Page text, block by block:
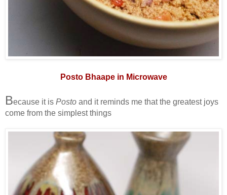
Posto Bhaape in Microwave
Because it is Posto and it reminds me that the greatest joys
come from the simplest things